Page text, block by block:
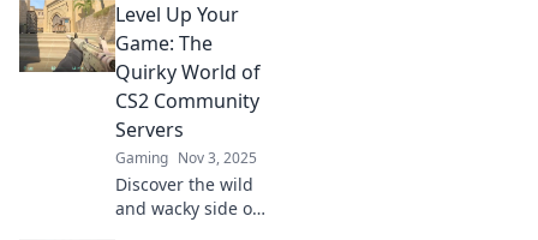
servers! Join us for
an adventure filled
with fun,
surprises, and
thrilling gameplay.
Level Up Your
Game: The
Quirky World of
CS2 Community
Servers
Gaming Nov 3, 2025
Discover the wild
and wacky side of